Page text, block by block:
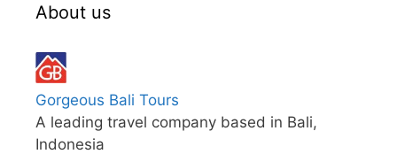
About us
Gorgeous Bali Tours
A leading travel company based in Bali,
Indonesia